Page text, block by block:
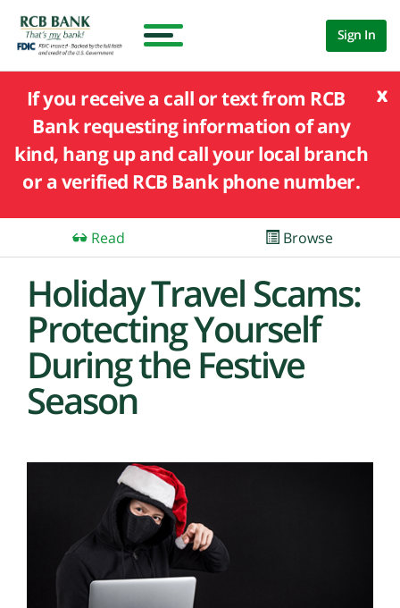
Sign In
x
If you receive a call or text from RCB
Bank requesting information of any
kind, hang up and call your local branch
or a verified RCB Bank phone number.
Read Browse
Holiday Travel Scams:
Protecting Yourself
During the Festive
Season